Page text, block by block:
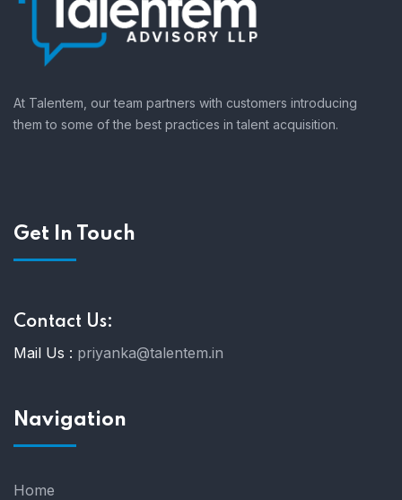
At Talentem, our team partners with customers introducing
them to some of the best practices in talent acquisition.
Get In Touch
Contact Us:
Mail Us : priyanka@talentem.in
Navigation
Home